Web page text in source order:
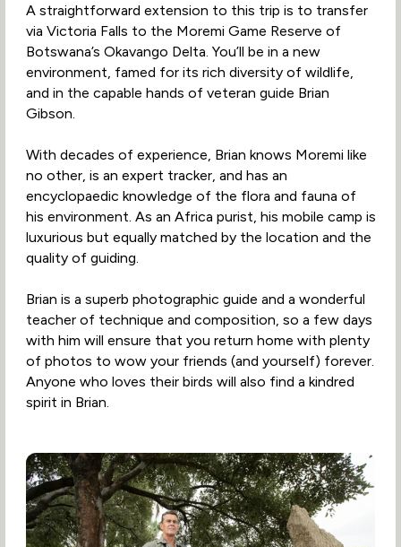
A straightforward extension to this trip is to transfer
via Victoria Falls to the Moremi Game Reserve of
Botswana’s Okavango Delta. You’ll be in a new
environment, famed for its rich diversity of wildlife,
and in the capable hands of veteran guide Brian
Gibson.
With decades of experience, Brian knows Moremi like
no other, is an expert tracker, and has an
encyclopaedic knowledge of the flora and fauna of
his environment. As an Africa purist, his mobile camp is
luxurious but equally matched by the location and the
quality of guiding.
Brian is a superb photographic guide and a wonderful
teacher of technique and composition, so a few days
with him will ensure that you return home with plenty
of photos to wow your friends (and yourself) forever.
Anyone who loves their birds will also find a kindred
spirit in Brian.